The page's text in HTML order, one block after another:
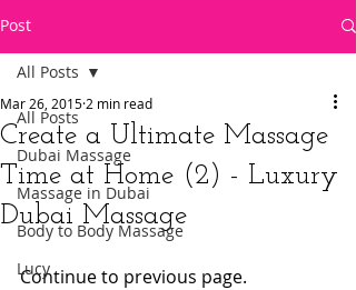
Post
All Posts
Dubai Massage
Massage in Dubai
Body to Body Massage
Lucy
All Posts
Create a Ultimate Massage
Time at Home (2) - Luxury
Dubai Massage
Mar 26, 2015 2 min read
Continue to previous page.